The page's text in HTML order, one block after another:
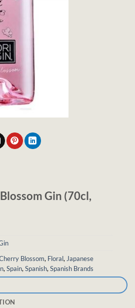
Gin (70cl,
Blossom, Floral, Japanese
, Spain, Spanish, Spanish Brands